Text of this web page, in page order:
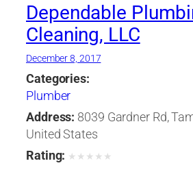
Dependable
Cleaning, LLC
December 8, 2017
Categories:
Plumber
Address: 8039 Gardner Rd,
United States
Rating: ★ ★ ★ ★ ★